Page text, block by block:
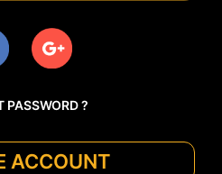
PASSWORD ?
ACCOUNT